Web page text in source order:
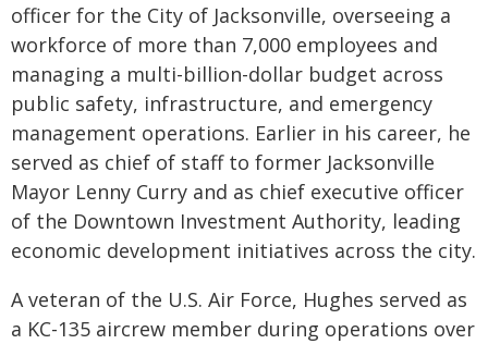
officer for the City of Jacksonville, overseeing a
workforce of more than 7,000 employees and
managing a multi-billion-dollar budget across
public safety, infrastructure, and emergency
management operations. Earlier in his career, he
served as chief of staff to former Jacksonville
Mayor Lenny Curry and as chief executive officer
of the Downtown Investment Authority, leading
economic development initiatives across the city.
A veteran of the U.S. Air Force, Hughes served as
a KC-135 aircrew member during operations over